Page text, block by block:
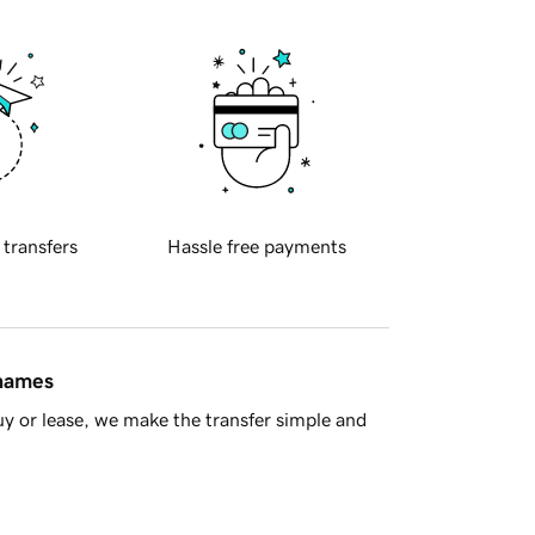
transfers Hassle free payments
or lease, we make the transfer simple and